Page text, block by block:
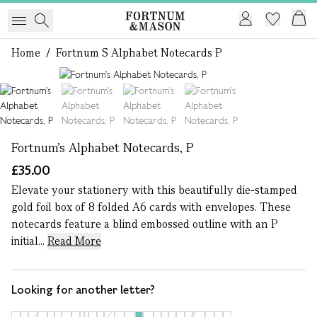
Home / Fortnum S Alphabet Notecards P
Fortnum's Alphabet Notecards, P
£35.00
Elevate your stationery with this beautifully die-stamped
gold foil box of 8 folded A6 cards with envelopes. These
notecards feature a blind embossed outline with an P
initial... Read More
Looking for another letter?